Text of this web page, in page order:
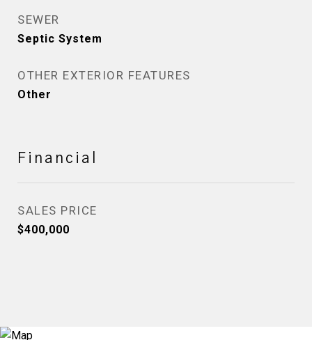
SEWER
Septic System
OTHER EXTERIOR FEATURES
Other
Financial
SALES PRICE
$400,000